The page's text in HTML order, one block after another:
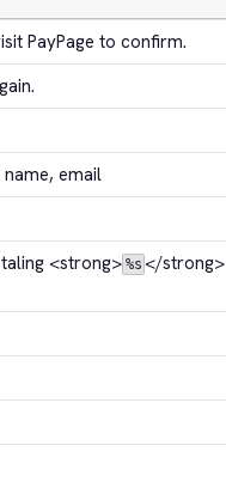
PayPage to confirm.
email
<strong> %s </strong>